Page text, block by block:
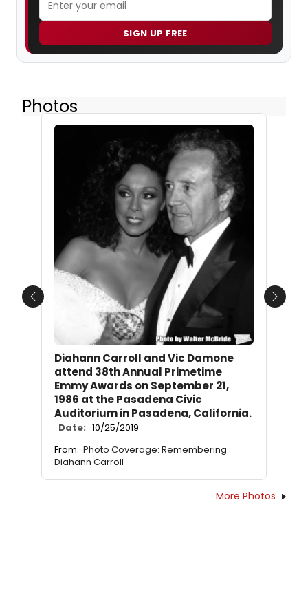
SIGN UP FREE
Photos
Diahann Carroll and Vic Damone
attend 38th Annual Primetime
Emmy Awards on September 21,
1986 at the Pasadena Civic
Auditorium in Pasadena, California.
Date: 10/25/2019
From: Photo Coverage: Remembering
Diahann Carroll
Previous Next
More Photos